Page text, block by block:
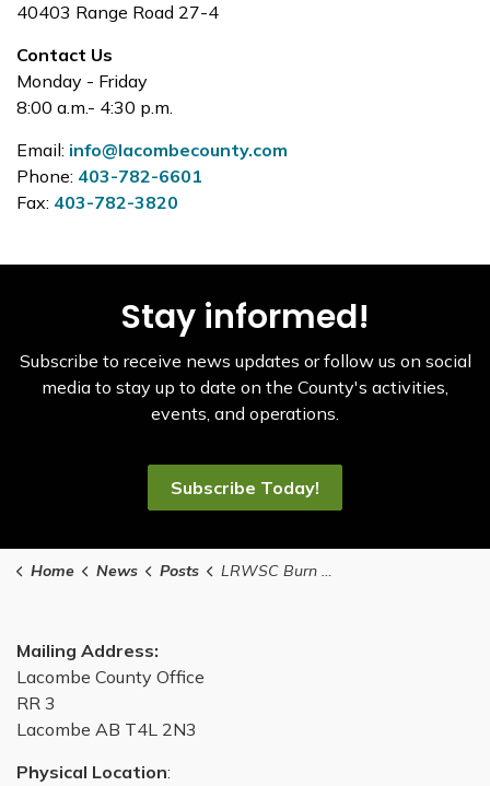
40403 Range Road 27-4
Contact Us
Monday - Friday
8:00 a.m.- 4:30 p.m.
Email: info@lacombecounty.com
Phone: 403-782-6601
Fax: 403-782-3820
Stay informed!
Subscribe to receive news updates or follow us on social
media to stay up to date on the County's activities,
events, and operations.
Subscribe Today!
Home News Posts LRWSC Burn Pit Closures
Mailing Address:
Lacombe County Office
RR 3
Lacombe AB T4L 2N3
Physical Location: